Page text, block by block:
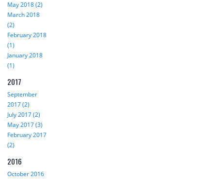
May 2018 (2)
March 2018
(2)
February 2018
(1)
January 2018
(1)
2017
September
2017 (2)
July 2017 (2)
May 2017 (3)
February 2017
(2)
2016
October 2016